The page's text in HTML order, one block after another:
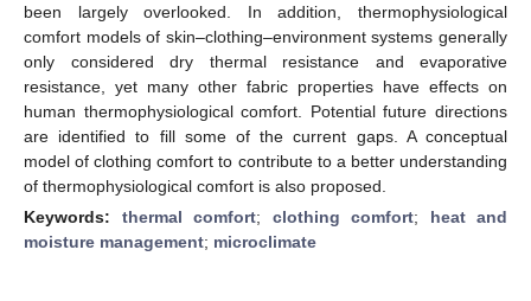
been largely overlooked. In addition, thermophysiological
comfort models of skin–clothing–environment systems generally
only considered dry thermal resistance and evaporative
resistance, yet many other fabric properties have effects on
human thermophysiological comfort. Potential future directions
are identified to fill some of the current gaps. A conceptual
model of clothing comfort to contribute to a better understanding
of thermophysiological comfort is also proposed.
Keywords: thermal comfort; clothing comfort; heat and
moisture management; microclimate